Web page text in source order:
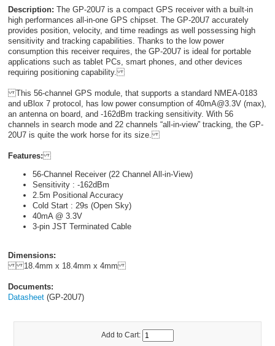
Description: The GP-20U7 is a compact GPS receiver with a built-in
high performances all-in-one GPS chipset. The GP-20U7 accurately
provides position, velocity, and time readings as well possessing high
sensitivity and tracking capabilities. Thanks to the low power
consumption this receiver requires, the GP-20U7 is ideal for portable
applications such as tablet PCs, smart phones, and other devices
requiring positioning capability.
This 56-channel GPS module, that supports a standard NMEA-0183
and uBlox 7 protocol, has low power consumption of 40mA@3.3V (max),
an antenna on board, and -162dBm tracking sensitivity. With 56
channels in search mode and 22 channels “all-in-view” tracking, the GP-
20U7 is quite the work horse for its size.
Features:
56-Channel Receiver (22 Channel All-in-View)
Sensitivity : -162dBm
2.5m Positional Accuracy
Cold Start : 29s (Open Sky)
40mA @ 3.3V
3-pin JST Terminated Cable
Dimensions:
18.4mm x 18.4mm x 4mm
Documents:
Datasheet(GP-20U7)
Add to Cart: